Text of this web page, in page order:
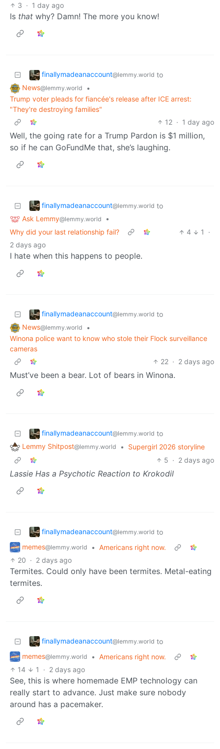
3 · 1 day ago
Is that why? Damn! The more you know!
finallymadeanaccount@lemmy.world to
News@lemmy.world
•
Trump voter pleads for fiancée's release after ICE arrest:
"They're destroying families"
12 · 1 day ago
Well, the going rate for a Trump Pardon is $1 million,
so if he can GoFundMe that, she’s laughing.
finallymadeanaccount@lemmy.world to
Ask Lemmy@lemmy.world
•
Why did your last relationship fail?
4 1
·
2 days ago
I hate when this happens to people.
finallymadeanaccount@lemmy.world to
News@lemmy.world
•
Winona police want to know who stole their Flock surveillance
cameras
22 · 2 days ago
Must’ve been a bear. Lot of bears in Winona.
finallymadeanaccount@lemmy.world to
Lemmy Shitpost@lemmy.world •
Supergirl 2026 storyline
5 · 2 days ago
Lassie Has a Psychotic Reaction to Krokodil
finallymadeanaccount@lemmy.world to
memes@lemmy.world • Americans right now.
20 · 2 days ago
Termites. Could only have been termites. Metal-eating
termites.
finallymadeanaccount@lemmy.world to
memes@lemmy.world • Americans right now.
14
1 · 2 days ago
See, this is where homemade EMP technology can
really start to advance. Just make sure nobody
around has a pacemaker.